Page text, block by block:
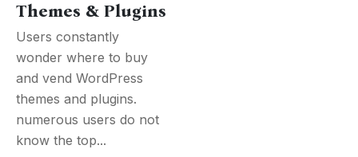
Themes & Plugins
Users constantly
wonder where to buy
and vend WordPress
themes and plugins.
numerous users do not
know the top...